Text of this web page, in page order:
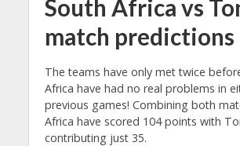
South Africa vs
match predictions
The teams have only met twice
Africa have had no real problems in
previous games! Combining both
Africa have scored 104 points with
contributing just 35.